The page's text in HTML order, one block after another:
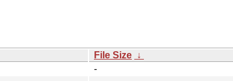
File Size ↓
-